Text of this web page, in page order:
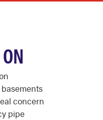
concern
pipe